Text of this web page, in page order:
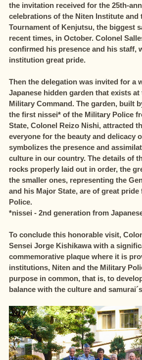
the invitation received for the 25th-
celebrations of the Niten Institute and
Tournament of Kenjutsu, the biggest
recent times, in October. Colonel
confirmed his presence and his staff,
institution great pride.
Then the delegation was invited for a
Japanese hidden garden that exists
Military Command. The garden, built
the first nissei* of the Military Police
State, Colonel Reizo Nishi, attracted
everyone for the beauty and delicacy
symbolizes the presence and
culture in our country. The details of
rocks properly laid out in order, the
the smaller ones, representing the
and his Major State, are of great
Police.
*nissei - 2nd generation from
To conclude this honorable visit,
Sensei Jorge Kishikawa with a
commemorative plaque where it is
institutions, Niten and the Military
purpose in common, that is, to
balance with the culture and